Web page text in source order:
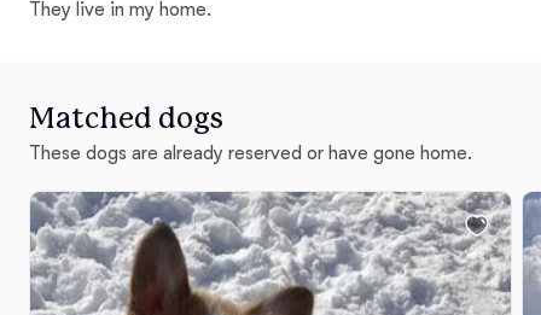
They live in my home.
Matched dogs
These dogs are already reserved or have gone home.